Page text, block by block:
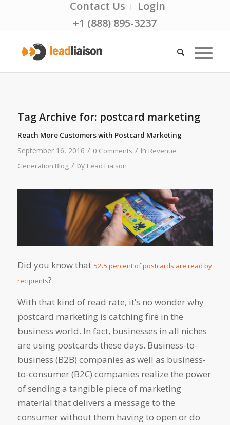
Contact Us
Login
+1 (888) 895-3237
Tag Archive for: postcard marketing
Reach More Customers with Postcard Marketing
September 16, 2016 / 0 Comments / in Revenue
Generation Blog / by Lead Liaison
Did you know that 52.5 percent of postcards are read by
recipients?
With that kind of read rate, it’s no wonder why
postcard marketing is catching fire in the
business world. In fact, businesses in all niches
are using postcards these days. Business-to-
business (B2B) companies as well as business-
to-consumer (B2C) companies realize the power
of sending a tangible piece of marketing
material that delivers a message to the
consumer without them having to open or do